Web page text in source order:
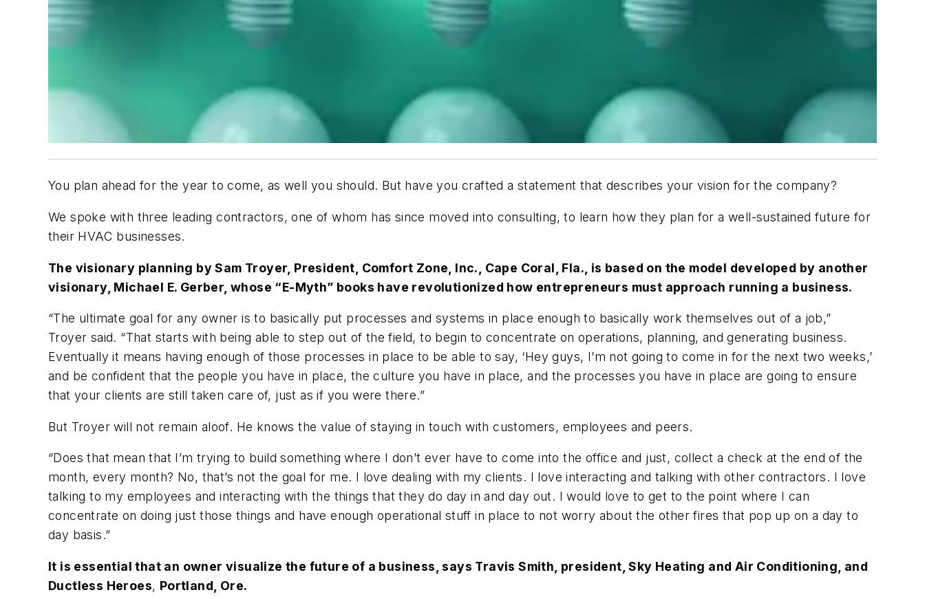
You plan ahead for the year to come, as well you should. But have you crafted a statement that describes your vision for the company?
We spoke with three leading contractors, one of whom has since moved into consulting, to learn how they plan for a well-sustained future for
their HVAC businesses.
The visionary planning by Sam Troyer, President, Comfort Zone, Inc., Cape Coral, Fla., is based on the model developed by another
visionary, Michael E. Gerber, whose “E-Myth” books have revolutionized how entrepreneurs must approach running a business.
“The ultimate goal for any owner is to basically put processes and systems in place enough to basically work themselves out of a job,”
Troyer said. “That starts with being able to step out of the field, to begin to concentrate on operations, planning, and generating business.
Eventually it means having enough of those processes in place to be able to say, ‘Hey guys, I’m not going to come in for the next two weeks,’
and be confident that the people you have in place, the culture you have in place, and the processes you have in place are going to ensure
that your clients are still taken care of, just as if you were there.”
But Troyer will not remain aloof. He knows the value of staying in touch with customers, employees and peers.
“Does that mean that I’m trying to build something where I don’t ever have to come into the office and just, collect a check at the end of the
month, every month? No, that’s not the goal for me. I love dealing with my clients. I love interacting and talking with other contractors. I love
talking to my employees and interacting with the things that they do day in and day out. I would love to get to the point where I can
concentrate on doing just those things and have enough operational stuff in place to not worry about the other fires that pop up on a day to
day basis.”
It is essential that an owner visualize the future of a business, says Travis Smith, president, Sky Heating and Air Conditioning, and
Ductless Heroes, Portland, Ore.